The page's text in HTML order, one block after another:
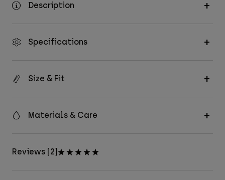
Description
Specifications
Size & Fit
Materials & Care
Reviews [2]